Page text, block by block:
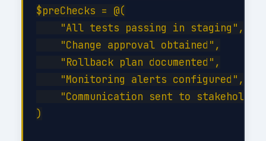
$preChecks = @(
    "All tests passing in staging",
    "Change approval obtained",
    "Rollback plan documented",
    "Monitoring alerts configured",
"Communication sent to
)